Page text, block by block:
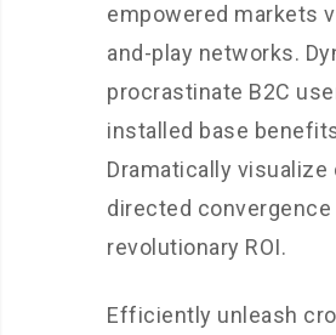
empowered markets
and-play networks.
procrastinate B2C
installed base
Dramatically
directed
revolutionary ROI.
Efficiently unleash